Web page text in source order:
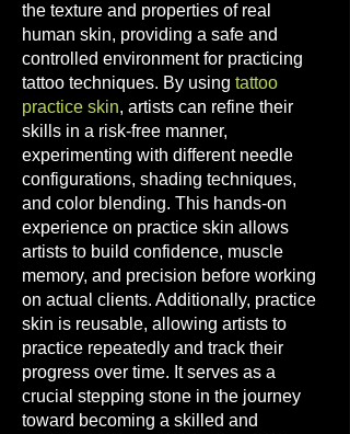
the texture and properties of real
human skin, providing a safe and
controlled environment for practicing
tattoo techniques. By using tattoo
practice skin, artists can refine their
skills in a risk-free manner,
experimenting with different needle
configurations, shading techniques,
and color blending. This hands-on
experience on practice skin allows
artists to build confidence, muscle
memory, and precision before working
on actual clients. Additionally, practice
skin is reusable, allowing artists to
practice repeatedly and track their
progress over time. It serves as a
crucial stepping stone in the journey
toward becoming a skilled and